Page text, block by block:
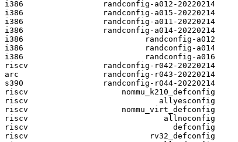
i386                 randconfig-a012-20220214
i386                 randconfig-a015-20220214
i386                 randconfig-a011-20220214
i386                 randconfig-a014-20220214
i386                          randconfig-a012
i386                          randconfig-a014
i386                          randconfig-a016
riscv                randconfig-r042-20220214
arc                  randconfig-r043-20220214
s390                 randconfig-r044-20220214
riscv                    nommu_k210_defconfig
riscv                            allyesconfig
riscv                    nommu_virt_defconfig
riscv                             allnoconfig
riscv                               defconfig
riscv                          rv32_defconfig